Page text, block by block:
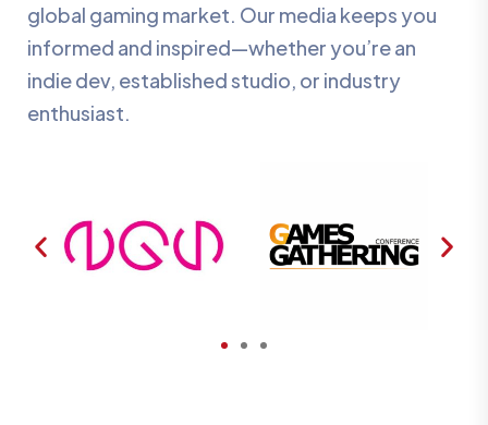
global gaming market. Our media keeps you
informed and inspired—whether you’re an
indie dev, established studio, or industry
enthusiast.